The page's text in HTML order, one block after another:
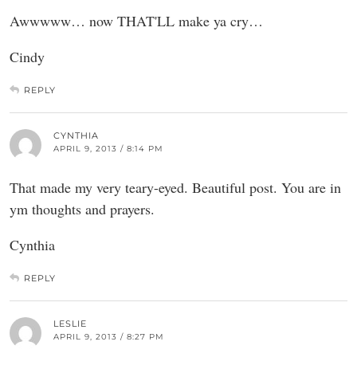
Awwwww… now THAT'LL make ya cry…
Cindy
REPLY
CYNTHIA
APRIL 9, 2013 / 8:14 PM
That made my very teary-eyed. Beautiful post. You are in
ym thoughts and prayers.
Cynthia
REPLY
LESLIE
APRIL 9, 2013 / 8:27 PM